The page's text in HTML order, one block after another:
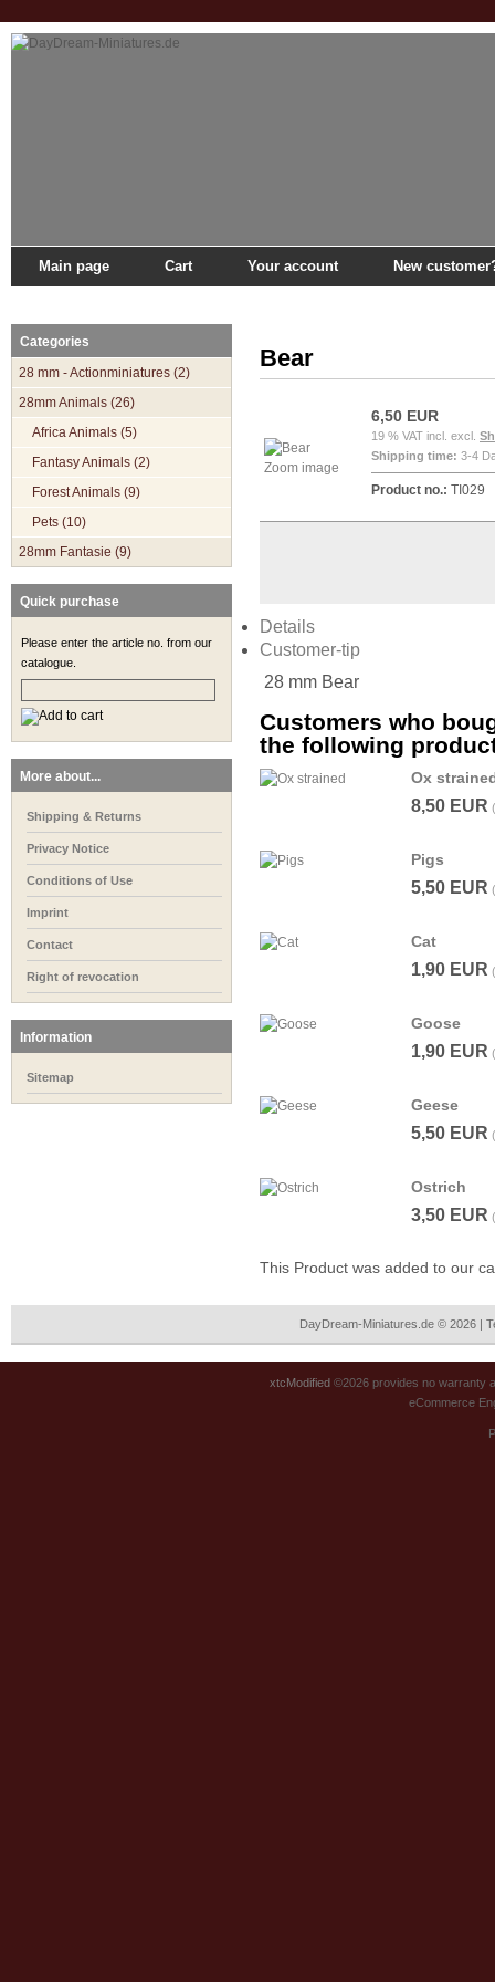
Main page Cart Your account New
Categories
28 mm - Actionminiatures (2)
28mm Animals (26)
Africa Animals (5)
Fantasy Animals (2)
Forest Animals (9)
Pets (10)
28mm Fantasie (9)
Quick purchase
Please enter the article no. from our
catalogue.
More about...
Shipping & Returns
Privacy Notice
Conditions of Use
Imprint
Contact
Right of revocation
Information
Sitemap
Bear
Zoom image
6,50 EUR
19 % VAT incl. excl.
Shipping time: 3-4
Product no.: TI029
Details
Customer-tip
28 mm Bear
Customers who
the following
Ox
8,50 EUR
Pigs
5,50 EUR
Cat
1,90 EUR
Goose
1,90 EUR
Geese
5,50 EUR
Ostrich
3,50 EUR
This Product was added to our
DayDream-Miniatures.de © 2026 |
xtcModified ©2026 provides no warranty
eCommerce